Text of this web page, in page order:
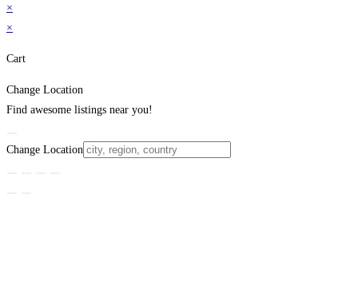
×
×
Cart
Change Location
Find awesome listings near you!
Change Location